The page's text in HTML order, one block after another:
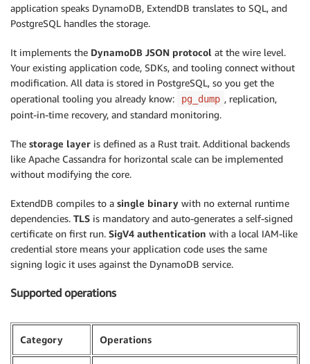
application speaks DynamoDB, ExtendDB translates to SQL, and
PostgreSQL handles the storage.
It implements the DynamoDB JSON protocol at the wire level.
Your existing application code, SDKs, and tooling connect without
modification. All data is stored in PostgreSQL, so you get the
operational tooling you already know:
pg_dump , replication,
point-in-time recovery, and standard monitoring.
The storage layer is defined as a Rust trait. Additional backends
like Apache Cassandra for horizontal scale can be implemented
without modifying the core.
ExtendDB compiles to a single binary with no external runtime
dependencies. TLS is mandatory and auto-generates a self-signed
certificate on first run. SigV4 authentication with a local IAM-like
credential store means your application code uses the same
signing logic it uses against the DynamoDB service.
Supported operations
Category Operations